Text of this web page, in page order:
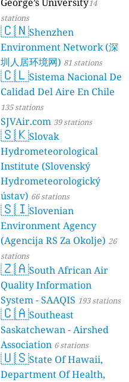
14
stations
🇨🇳Shenzhen
Environment Network (深
圳人居环境网) 81 stations
🇨🇱Sistema Nacional De
Calidad Del Aire En Chile
135 stations
SJVAir.com 39 stations
🇸🇰Slovak
Hydrometeorological
Institute (Slovenský
Hydrometeorologický
ústav) 66 stations
🇸🇮Slovenian
Environment Agency
(Agencija RS Za Okolje) 26
stations
🇿🇦South African Air
Quality Information
System - SAAQIS 193 stations
🇨🇦Southeast
Saskatchewan - Airshed
Association 6 stations
🇺🇸State Of Hawaii,
Department Of Health,